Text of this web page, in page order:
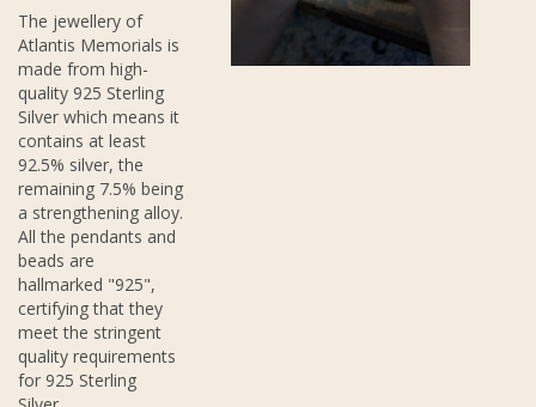
The jewellery of
Atlantis Memorials is
made from high-
quality 925 Sterling
Silver which means it
contains at least
92.5% silver, the
remaining 7.5% being
a strengthening alloy.
All the pendants and
beads are
hallmarked "925",
certifying that they
meet the stringent
quality requirements
for 925 Sterling